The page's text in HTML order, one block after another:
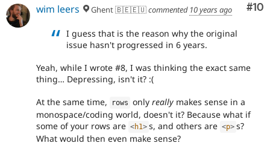
#10
wim leers Ghent 🇧🇪🇪🇺commented 10 years ago
I guess that is the reason why the original
issue hasn't progressed in 6 years.
Yeah, while I wrote #8, I was thinking the exact same
thing… Depressing, isn't it? :(
At the same time, rows onlyreally makes sense in a
monospace/coding world, doesn't it? Because what if
some of your rows are <h1> s, and others are <p> s?
What would then even make sense?